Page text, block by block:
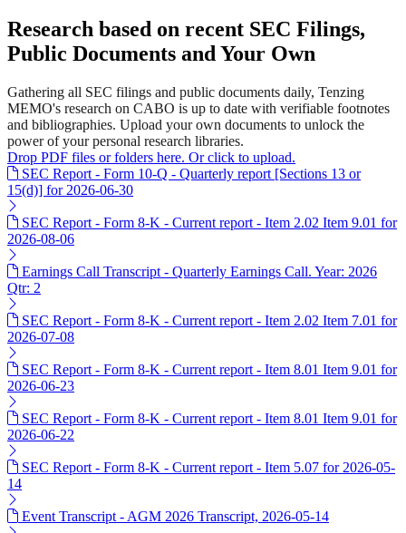
Research based on recent SEC Filings,
Public Documents and Your Own
Gathering all SEC filings and public documents daily, Tenzing
MEMO's research on CABO is up to date with verifiable footnotes
and bibliographies. Upload your own documents to unlock the
power of your personal research libraries.
Drop PDF files or folders here. Or click to upload.
SEC Report - Form 10-Q - Quarterly report [Sections 13 or
15(d)] for 2026-06-30
SEC Report - Form 8-K - Current report - Item 2.02 Item 9.01 for
2026-08-06
Earnings Call Transcript - Quarterly Earnings Call. Year: 2026
Qtr: 2
SEC Report - Form 8-K - Current report - Item 2.02 Item 7.01 for
2026-07-08
SEC Report - Form 8-K - Current report - Item 8.01 Item 9.01 for
2026-06-23
SEC Report - Form 8-K - Current report - Item 8.01 Item 9.01 for
2026-06-22
SEC Report - Form 8-K - Current report - Item 5.07 for 2026-05-
14
Event Transcript - AGM 2026 Transcript, 2026-05-14